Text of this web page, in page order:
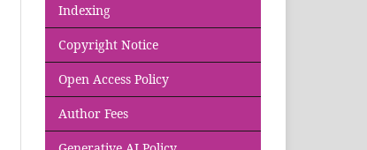
Indexing
Copyright Notice
Open Access Policy
Author Fees